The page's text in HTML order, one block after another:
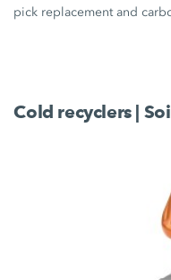
pick replacement and
Cold recyclers |